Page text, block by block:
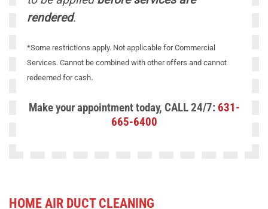
rendered.
*Some restrictions apply. Not applicable for Commercial
Services. Cannot be combined with other offers and cannot
redeemed for cash.
Make your appointment today, CALL 24/7: 631-
665-6400
HOME AIR DUCT CLEANING